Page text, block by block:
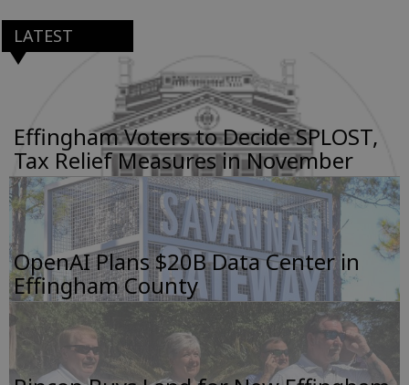
LATEST
Effingham Voters to Decide SPLOST,
Tax Relief Measures in November
OpenAI Plans $20B Data Center in
Effingham County